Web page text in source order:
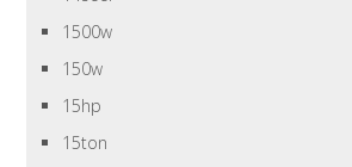
1500w
150w
15hp
15ton